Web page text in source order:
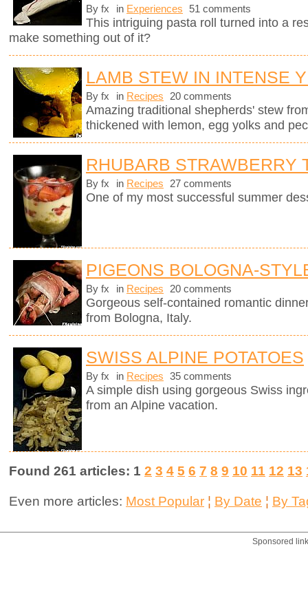
By fx in Experiences 51 comments
This intriguing pasta roll turned into a
make something out of it?
LAMB STEW IN INTENSE
By fx in Recipes 20 comments
Amazing traditional shepherds' stew
thickened with lemon, egg yolks and
RHUBARB STRAWBERRY
By fx in Recipes 27 comments
One of my most successful summer
PIGEONS BOLOGNA-
By fx in Recipes 20 comments
Gorgeous self-contained romantic
from Bologna, Italy.
SWISS ALPINE POTATOES
By fx in Recipes 35 comments
A simple dish using gorgeous Swiss
from an Alpine vacation.
Found 261 articles: 1 2 3 4 5 6 7 8 9 10 11 12 13
Even more articles: Most Popular ¦ By Date ¦ By
Sponsored